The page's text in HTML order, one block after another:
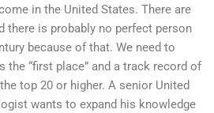
in the United States. There are
there is probably no perfect person
because of that. We need to
the “first place” and a track record of
top 20 or higher. A senior United
wants to expand his knowledge